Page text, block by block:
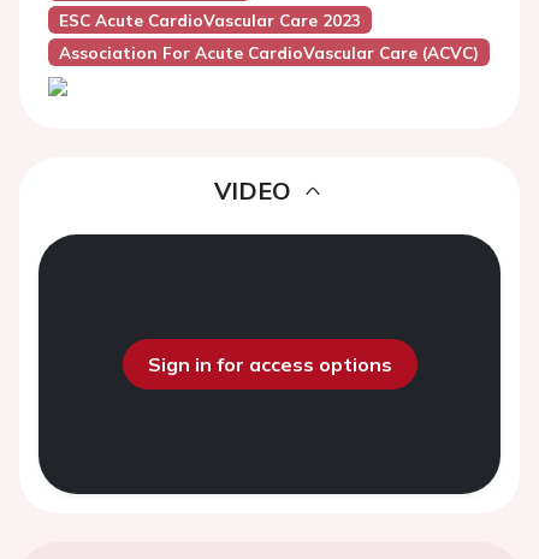
ESC Acute CardioVascular Care 2023
Association For Acute CardioVascular Care (ACVC)
VIDEO
Sign in for access options